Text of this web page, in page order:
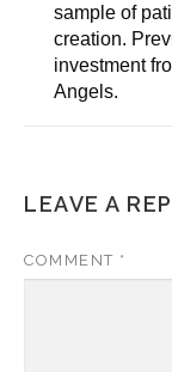
sample of
creation.
investment
Angels.
LEAVE A
COMMENT *